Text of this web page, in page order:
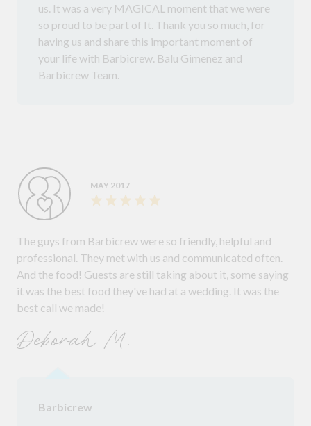
us. It was a very MAGICAL moment that we were
so proud to be part of It. Thank you so much, for
having us and share this important moment of
your life with Barbicrew. Balu Gimenez and
Barbicrew Team.
MAY 2017
The guys from Barbicrew were so friendly, helpful and
professional. They met with us and communicated often.
And the food! Guests are still taking about it, some saying
it was the best food they've had at a wedding. It was the
best call we made!
Deborah M.
Barbicrew